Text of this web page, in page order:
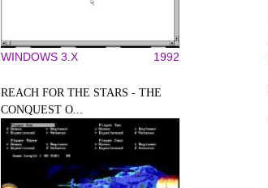
WINDOWS 3.X 1992
REACH FOR THE STARS - THE
CONQUEST O...